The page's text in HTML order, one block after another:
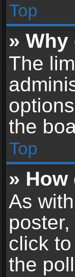
Top
»
The
the
Top
»
As
click
the